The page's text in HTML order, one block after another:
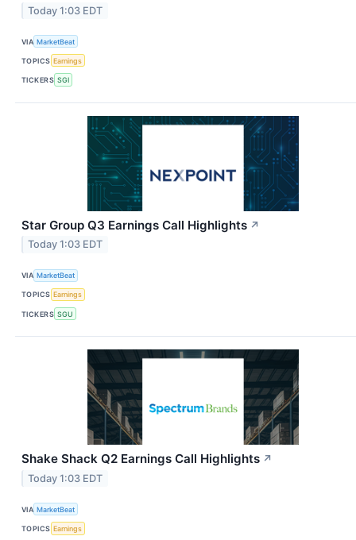
Today 1:03 EDT
VIA MarketBeat
TOPICS Earnings
TICKERS SGI
Star Group Q3 Earnings Call Highlights ↗
Today 1:03 EDT
VIA MarketBeat
TOPICS Earnings
TICKERS SGU
Shake Shack Q2 Earnings Call Highlights ↗
Today 1:03 EDT
VIA MarketBeat
TOPICS Earnings